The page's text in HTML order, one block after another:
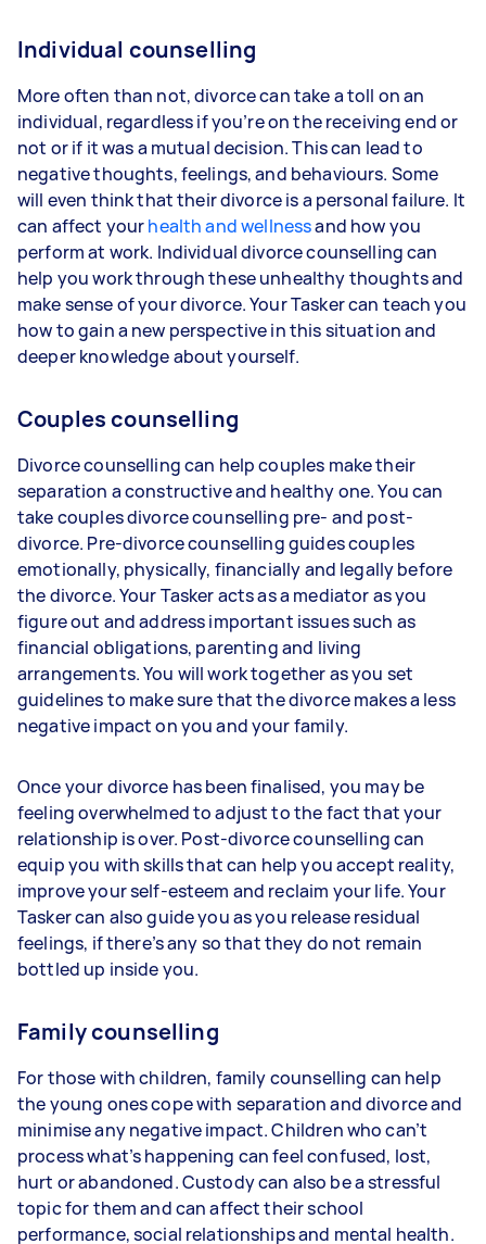
Individual counselling
More often than not, divorce can take a toll on an
individual, regardless if you’re on the receiving end or
not or if it was a mutual decision. This can lead to
negative thoughts, feelings, and behaviours. Some
will even think that their divorce is a personal failure. It
can affect yourhealth and wellnessand how you
perform at work. Individual divorce counselling can
help you work through these unhealthy thoughts and
make sense of your divorce. Your Tasker can teach you
how to gain a new perspective in this situation and
deeper knowledge about yourself.
Couples counselling
Divorce counselling can help couples make their
separation a constructive and healthy one. You can
take couples divorce counselling pre- and post-
divorce. Pre-divorce counselling guides couples
emotionally, physically, financially and legally before
the divorce. Your Tasker acts as a mediator as you
figure out and address important issues such as
financial obligations, parenting and living
arrangements. You will work together as you set
guidelines to make sure that the divorce makes a less
negative impact on you and your family.
Once your divorce has been finalised, you may be
feeling overwhelmed to adjust to the fact that your
relationship is over. Post-divorce counselling can
equip you with skills that can help you accept reality,
improve your self-esteem and reclaim your life. Your
Tasker can also guide you as you release residual
feelings, if there’s any so that they do not remain
bottled up inside you.
Family counselling
For those with children, family counselling can help
the young ones cope with separation and divorce and
minimise any negative impact. Children who can’t
process what’s happening can feel confused, lost,
hurt or abandoned. Custody can also be a stressful
topic for them and can affect their school
performance, social relationships and mental health.